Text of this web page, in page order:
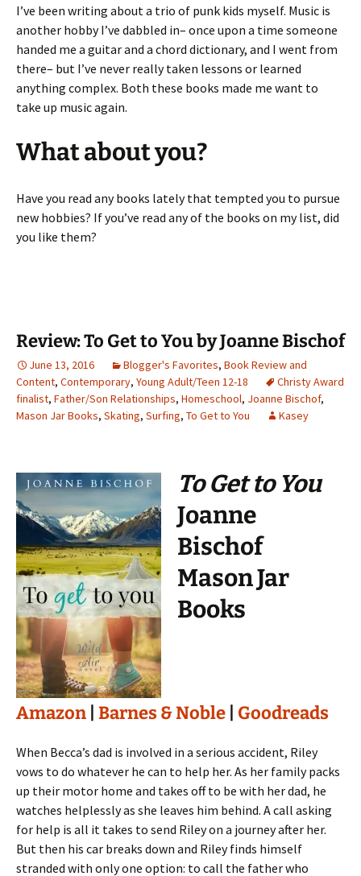
I’ve been writing about a trio of punk kids myself. Music is
another hobby I’ve dabbled in– once upon a time someone
handed me a guitar and a chord dictionary, and I went from
there– but I’ve never really taken lessons or learned
anything complex. Both these books made me want to
take up music again.
What about you?
Have you read any books lately that tempted you to pursue
new hobbies? If you’ve read any of the books on my list, did
you like them?
Review: To Get to You by Joanne Bischof
June 13, 2016 Blogger's Favorites, Book Review and
Content, Contemporary, Young Adult/Teen 12-18
Christy Award
finalist, Father/Son Relationships, Homeschool, Joanne Bischof,
Mason Jar Books, Skating, Surfing, To Get to You Kasey
To Get to You
Joanne
Bischof
Mason Jar
Books
Amazon Barnes & Noble Goodreads
When Becca’s dad is involved in a serious accident, Riley
vows to do whatever he can to help her. As her family packs
up their motor home and takes off to be with her dad, he
watches helplessly as she leaves him behind. A call asking
for help is all it takes to send Riley on a journey after her.
But then his car breaks down and Riley finds himself
stranded with only one option: to call the father who